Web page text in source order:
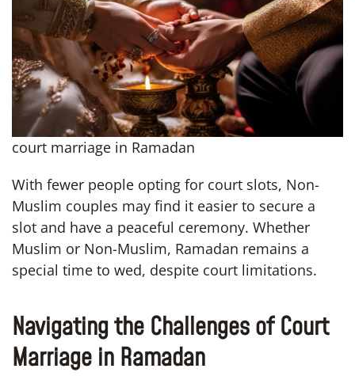
court marriage in Ramadan
With fewer people opting for court slots, Non-
Muslim couples may find it easier to secure a
slot and have a peaceful ceremony. Whether
Muslim or Non-Muslim, Ramadan remains a
special time to wed, despite court limitations.
Navigating the Challenges of Court
Marriage in Ramadan